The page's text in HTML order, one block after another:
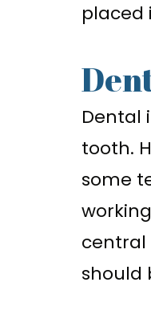
placed
Dental
tooth.
some
central
should